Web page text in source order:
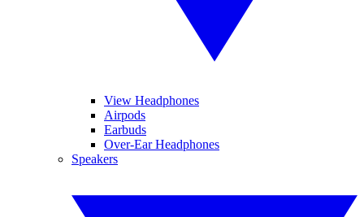
View Headphones
Airpods
Earbuds
Over-Ear Headphones
Speakers